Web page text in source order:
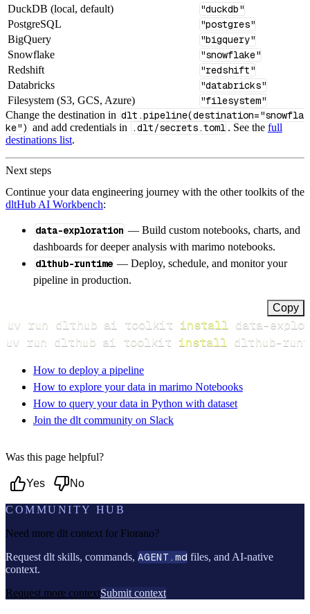
DuckDB (local, default)
"duckdb"
PostgreSQL "postgres"
BigQuery "bigquery"
Snowflake "snowflake"
Redshift "redshift"
Databricks "databricks"
Filesystem (S3, GCS, Azure) "filesystem"
Change the destination in dlt.pipeline(destination="snowfla
ke") and add credentials in .dlt/secrets.toml . See the full
destinations list.
Next steps
Continue your data engineering journey with the other toolkits of the
dltHub AI Workbench:
data-exploration — Build custom notebooks, charts, and
dashboards for deeper analysis with marimo notebooks.
dlthub-runtime — Deploy, schedule, and monitor your
pipeline in production.
Copy
uv run dlthub ai toolkit install
uv run dlthub ai toolkit install dlthub-
How to deploy a pipeline
How to explore your data in marimo Notebooks
How to query your data in Python with dataset
Join the dlt community on Slack
Was this page helpful?
Yes No
COMMUNITY HUB
Need more dlt context for Fiorano?
Request dlt skills, commands, AGENT.md files, and AI-native
context.
Request more contextSubmit context